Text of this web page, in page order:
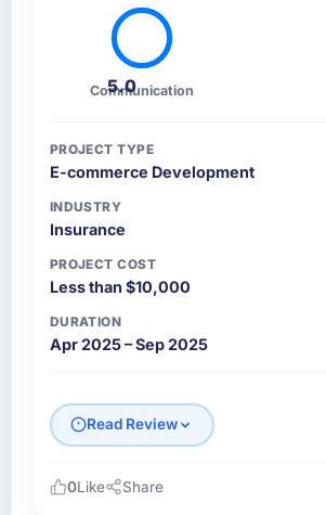
5.0
Communication
PROJECT TYPE
E-commerce Development
INDUSTRY
Insurance
PROJECT COST
Less than $10,000
DURATION
Apr 2025 – Sep 2025
Read Review
0Like Share